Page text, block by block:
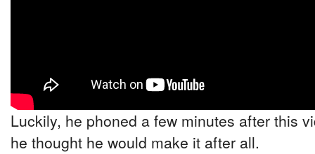
Luckily, he phoned a few minutes after this
he thought he would make it after all.